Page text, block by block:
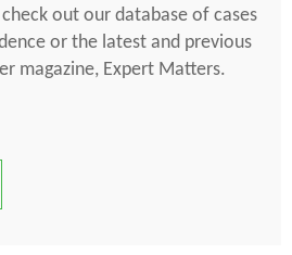
out our database of cases
or the latest and previous
magazine, Expert Matters.